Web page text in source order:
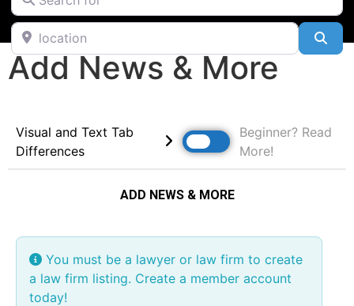
location
Add News & More
Visual and Text Tab
Differences
Beginner? Read
More!
Text mode
We recommend
copy any website
page content
Visual Tab
ADD NEWS & MORE
You must be a lawyer or law firm to create
a law firm listing. Create a member account
today!